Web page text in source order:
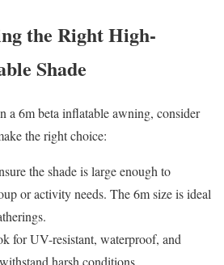
the Right High-
Shade
a 6m beta inflatable awning, consider
the right choice:
the shade is large enough to
or activity needs. The 6m size is ideal
for UV-resistant, waterproof, and
harsh conditions.